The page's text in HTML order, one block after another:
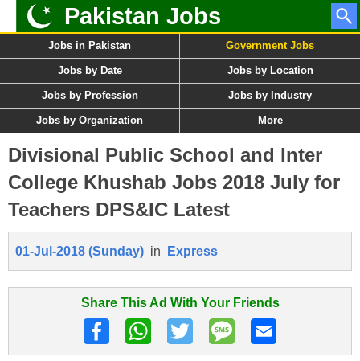
Pakistan Jobs
Jobs in Pakistan Government Jobs
Jobs by Date Jobs by Location
Jobs by Profession Jobs by Industry
Jobs by Organization More
Divisional Public School and Inter
College Khushab Jobs 2018 July for
Teachers DPS&IC Latest
01-Jul-2018 (Sunday) in Express
Share This Ad With Your Friends